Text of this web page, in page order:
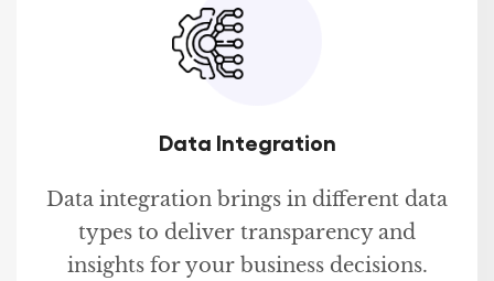
Data Integration
Data integration brings in different data
types to deliver transparency and
insights for your business decisions.